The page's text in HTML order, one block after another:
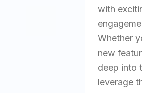
with
Whether
new
deep into
leverage